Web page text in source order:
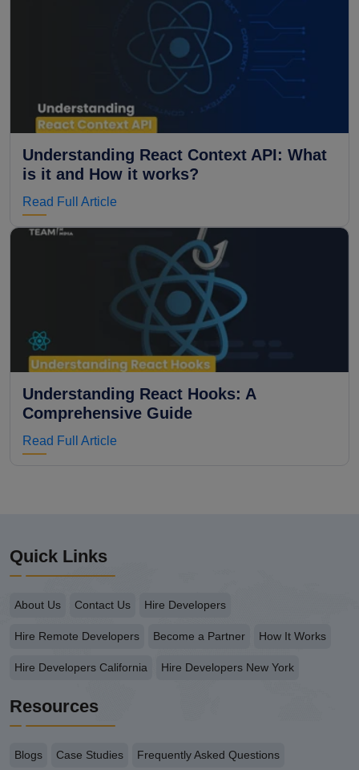
Understanding React Context API: What
is it and How it works?
Read Full Article
Understanding React Hooks: A
Comprehensive Guide
Read Full Article
Quick Links
About Us Contact Us Hire Developers
Hire Remote Developers Become a Partner How It Works
Hire Developers California Hire Developers New York
Resources
Blogs Case Studies Frequently Asked Questions